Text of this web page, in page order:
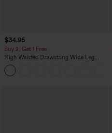
$34.95
Buy 2, Get 1 Free
High Waisted Drawstring Wide Leg
Casual Linen-Blend Pants with Pockets